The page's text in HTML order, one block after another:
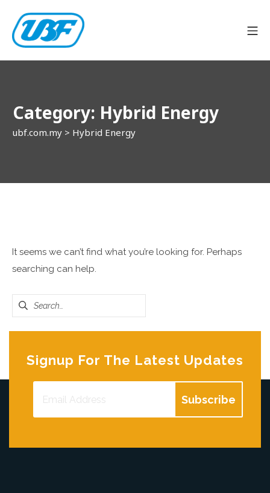
content
ubf.com.my
Category: Hybrid Energy
ubf.com.my > Hybrid Energy
It seems we can’t find what you’re looking for. Perhaps
searching can help.
Search
for:
Signup For The Latest Updates